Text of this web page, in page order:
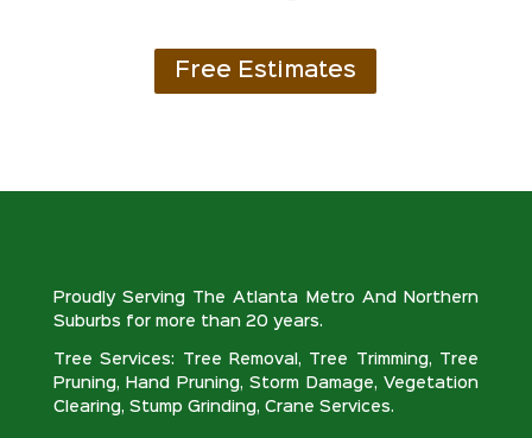
Free Estimates
Proudly Serving The Atlanta Metro And Northern
Suburbs for more than 20 years.
Tree Services: Tree Removal, Tree Trimming, Tree
Pruning, Hand Pruning, Storm Damage, Vegetation
Clearing, Stump Grinding, Crane Services.